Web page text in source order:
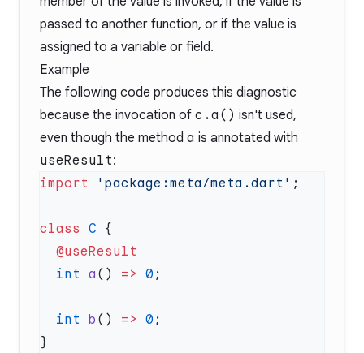
passed to another function, or if the value is
assigned to a variable or field.
Example
The following code produces this diagnostic
because the invocation of c.a() isn't used,
even though the method a is annotated with
useResult:
import 'package:meta/meta.dart'
class C
  int
a () => 0
  int
b () => 0